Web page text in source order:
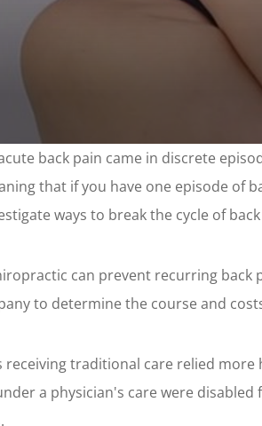
back pain came in discrete
that if you have one episode of
ways to break the cycle of
can prevent recurring
to determine the course and
traditional care relied
a physician's care were